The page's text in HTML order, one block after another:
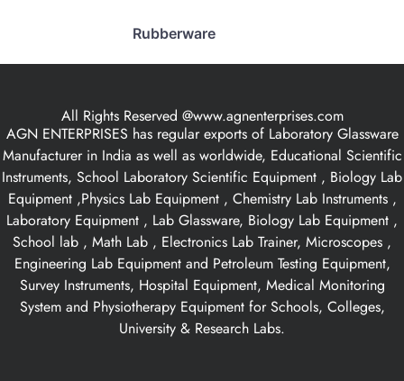
Rubberware
All Rights Reserved @www.agnenterprises.com
AGN ENTERPRISES has regular exports of Laboratory Glassware
Manufacturer in India as well as worldwide, Educational Scientific
Instruments, School Laboratory Scientific Equipment , Biology Lab
Equipment ,Physics Lab Equipment , Chemistry Lab Instruments ,
Laboratory Equipment , Lab Glassware, Biology Lab Equipment ,
School lab , Math Lab , Electronics Lab Trainer, Microscopes ,
Engineering Lab Equipment and Petroleum Testing Equipment,
Survey Instruments, Hospital Equipment, Medical Monitoring
System and Physiotherapy Equipment for Schools, Colleges,
University & Research Labs.